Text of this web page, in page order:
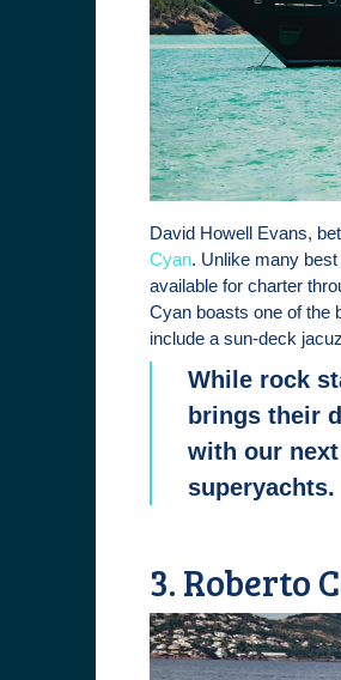
David Howell Evans,
Cyan. Unlike many
available for charter
Cyan boasts one of the
include a sun-deck
While rock
brings their
with our
superyachts.
3. Roberto